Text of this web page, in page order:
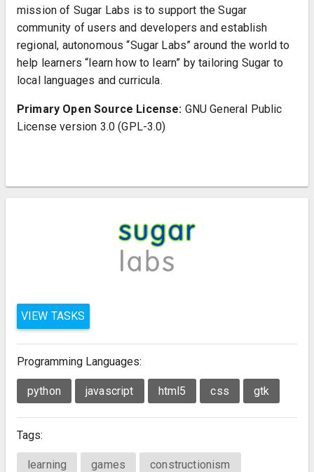
mission of Sugar Labs is to support the Sugar
community of users and developers and establish
regional, autonomous “Sugar Labs” around the world to
help learners “learn how to learn” by tailoring Sugar to
local languages and curricula.
Primary Open Source License: GNU General Public
License version 3.0 (GPL-3.0)
VIEW TASKS
Programming Languages:
python javascript html5 css gtk
Tags:
learning games constructionism